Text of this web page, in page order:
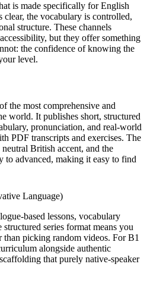
is made specifically for English
the vocabulary is controlled,
structure. These channels
but they offer something
the confidence of knowing the
level.
the most comprehensive and
world. It publishes short, structured
pronunciation, and real-world
PDF transcripts and exercises. The
British accent, and the
to advanced, making it easy to find
Language)
based lessons, vocabulary
series format means you
picking random videos. For B1
alongside authentic
that purely native-speaker